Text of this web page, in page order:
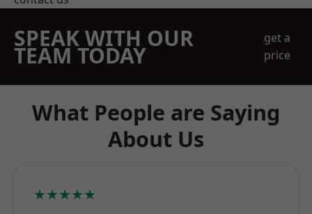
SPEAK WITH OUR
TEAM TODAY
get a
price
What People are Saying
About Us
★★★★★